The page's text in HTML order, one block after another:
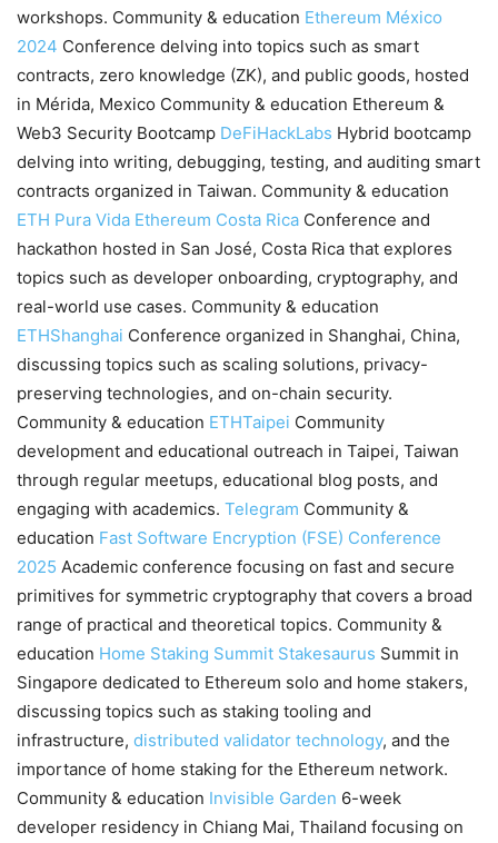
workshops. Community & education Ethereum México
2024 Conference delving into topics such as smart
contracts, zero knowledge (ZK), and public goods, hosted
in Mérida, Mexico Community & education Ethereum &
Web3 Security Bootcamp DeFiHackLabs Hybrid bootcamp
delving into writing, debugging, testing, and auditing smart
contracts organized in Taiwan. Community & education
ETH Pura Vida Ethereum Costa Rica Conference and
hackathon hosted in San José, Costa Rica that explores
topics such as developer onboarding, cryptography, and
real-world use cases. Community & education
ETHShanghai Conference organized in Shanghai, China,
discussing topics such as scaling solutions, privacy-
preserving technologies, and on-chain security.
Community & education ETHTaipei Community
development and educational outreach in Taipei, Taiwan
through regular meetups, educational blog posts, and
engaging with academics. Telegram Community &
education Fast Software Encryption (FSE) Conference
2025 Academic conference focusing on fast and secure
primitives for symmetric cryptography that covers a broad
range of practical and theoretical topics. Community &
education Home Staking Summit Stakesaurus Summit in
Singapore dedicated to Ethereum solo and home stakers,
discussing topics such as staking tooling and
infrastructure, distributed validator technology, and the
importance of home staking for the Ethereum network.
Community & education Invisible Garden 6-week
developer residency in Chiang Mai, Thailand focusing on